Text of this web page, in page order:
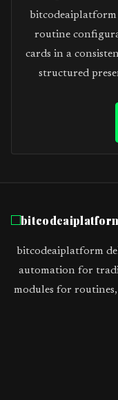
routine
cards in a
structured
bitcodeaiplatform
automation for
modules for